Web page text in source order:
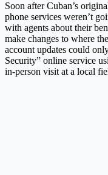
Soon after Cuban’s
phone services weren’t
with agents about their
make changes to where
account updates could
Security” online service
in-person visit at a local